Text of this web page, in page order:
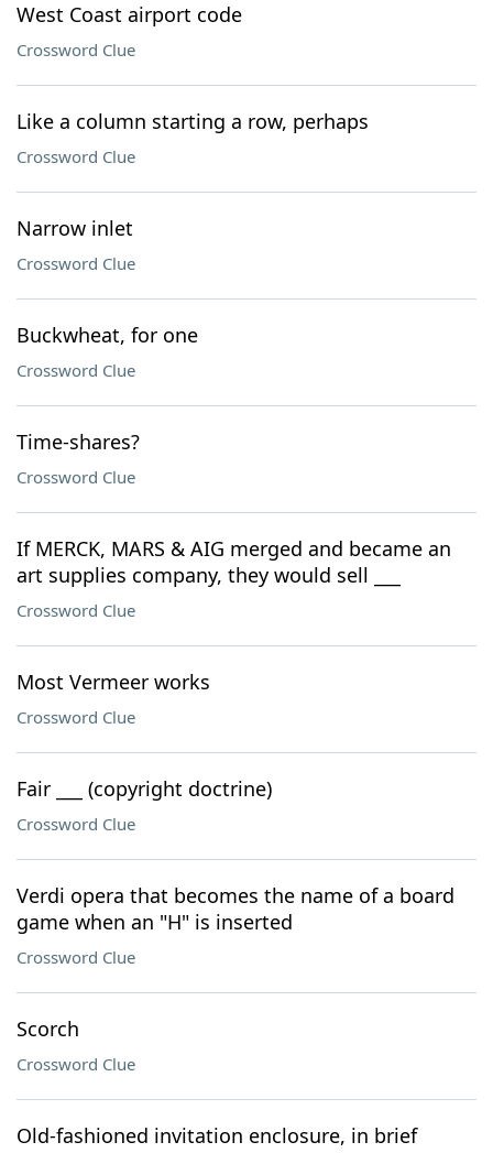
West Coast airport code
Crossword Clue
Like a column starting a row, perhaps
Crossword Clue
Narrow inlet
Crossword Clue
Buckwheat, for one
Crossword Clue
Time-shares?
Crossword Clue
If MERCK, MARS & AIG merged and became an
art supplies company, they would sell ___
Crossword Clue
Most Vermeer works
Crossword Clue
Fair ___ (copyright doctrine)
Crossword Clue
Verdi opera that becomes the name of a board
game when an "H" is inserted
Crossword Clue
Scorch
Crossword Clue
Old-fashioned invitation enclosure, in brief